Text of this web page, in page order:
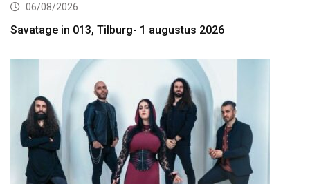
06/08/2026
Savatage in 013, Tilburg- 1 augustus 2026